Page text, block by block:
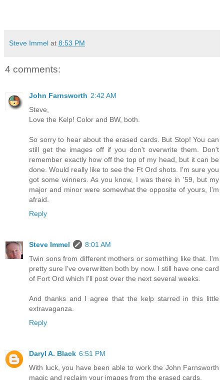
Steve Immel at 8:53 PM
4 comments:
John Farnsworth 2:42 AM
Steve,
Love the Kelp! Color and BW, both.
So sorry to hear about the erased cards. But Stop! You can
still get the images off if you don't overwrite them. Don't
remember exactly how off the top of my head, but it can be
done. Would really like to see the Ft Ord shots. I'm sure you
got some winners. As you know, I was there in '59, but my
major and minor were somewhat the opposite of yours, I'm
afraid.
Reply
Steve Immel
8:01 AM
Twin sons from different mothers or something like that. I'm
pretty sure I've overwritten both by now. I still have one card
of Fort Ord which I'll post over the next several weeks.
And thanks and I agree that the kelp starred in this little
extravaganza.
Reply
Daryl A. Black 6:51 PM
With luck, you have been able to work the John Farnsworth
magic and reclaim your images from the erased cards.